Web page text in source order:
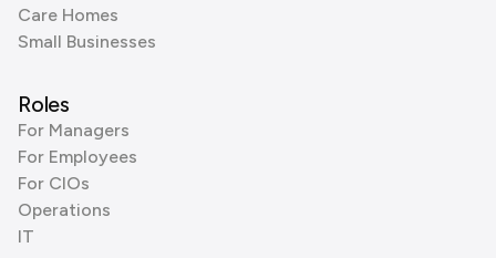
Care Homes
Small Businesses
Roles
For Managers
For Employees
For CIOs
Operations
IT